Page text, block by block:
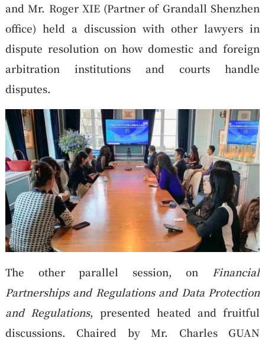
and Mr. Roger XIE (Partner of Grandall Shenzhen
office) held a discussion with other lawyers in
dispute resolution on how domestic and foreign
arbitration institutions and courts handle
disputes.
The other parallel session, on Financial
Partnerships and Regulations and Data Protection
and Regulations, presented heated and fruitful
discussions. Chaired by Mr. Charles GUAN